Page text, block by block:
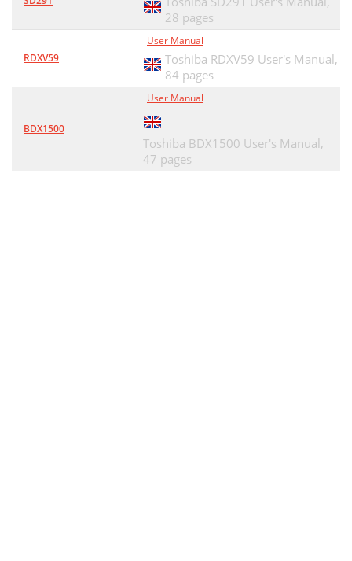
28 pages
RDXV59
User Manual
Toshiba RDXV59 User's Manual,
84 pages
BDX1500
User Manual
Toshiba BDX1500 User's Manual,
47 pages